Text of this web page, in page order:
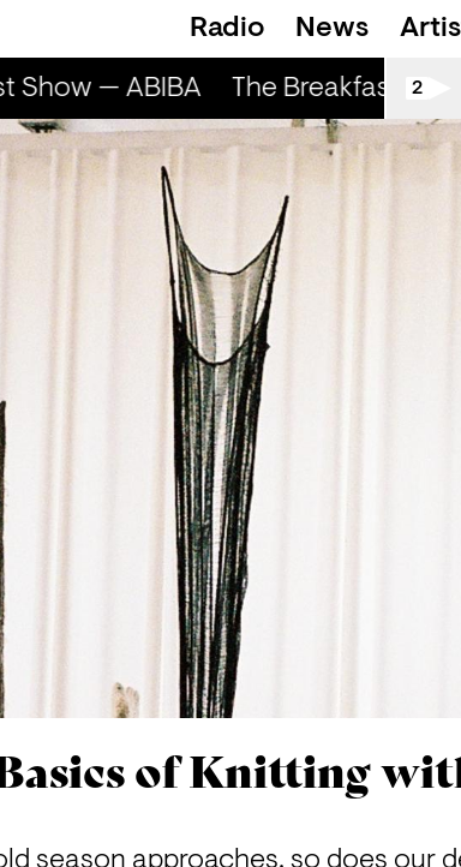
Radio News
Show — ABIBA The Breakfast 2
Sun Over My Head (r) -
of Knitting